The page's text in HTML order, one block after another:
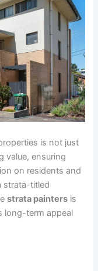
is not just
value, ensuring
on residents and
strata-titled
strata painters is
long-term appeal